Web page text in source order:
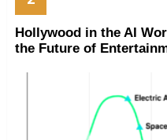
Hollywood in the AI
the Future of